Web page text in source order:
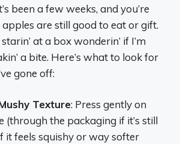
been a few weeks, and you’re
are still good to eat or gift.
at a box wonderin’ if I’m
a bite. Here’s what to look for
gone off:
Texture: Press gently on
(through the packaging if it’s still
it feels squishy or way softer